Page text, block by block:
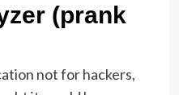
(prank
not for hackers,